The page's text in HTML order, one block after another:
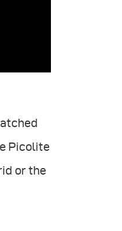
Picolite
or the